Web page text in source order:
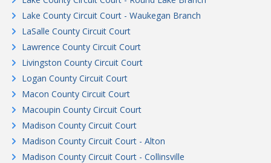
Lake County Circuit Court - Waukegan Branch
LaSalle County Circuit Court
Lawrence County Circuit Court
Livingston County Circuit Court
Logan County Circuit Court
Macon County Circuit Court
Macoupin County Circuit Court
Madison County Circuit Court
Madison County Circuit Court - Alton
Madison County Circuit Court - Collinsville